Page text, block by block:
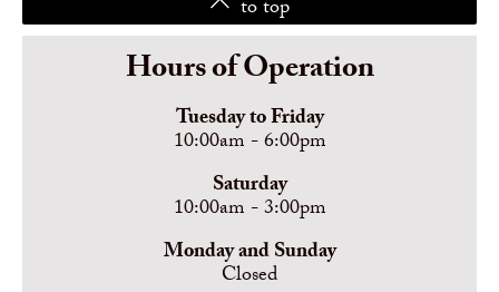
to top
Hours of Operation
Tuesday to Friday
10:00am - 6:00pm
Saturday
10:00am - 3:00pm
Monday and Sunday
Closed